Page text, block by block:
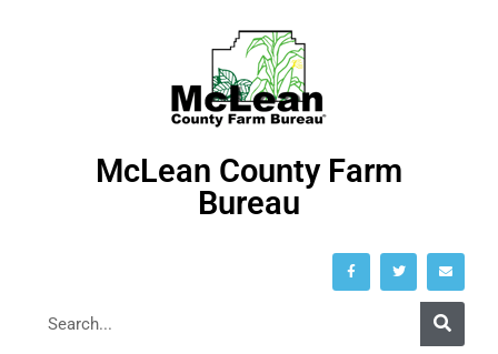
McLean County Farm
Bureau